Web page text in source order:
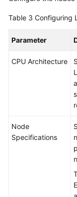
Table 3 Configuring
Parameter
CPU Architecture
Node
Specifications